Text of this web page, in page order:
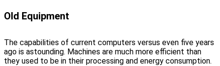
Old Equipment
The capabilities of current computers versus even five years
ago is astounding. Machines are much more efficient than
they used to be in their processing and energy consumption.